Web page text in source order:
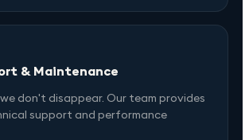
& Maintenance
don't disappear. Our team provides
support and performance